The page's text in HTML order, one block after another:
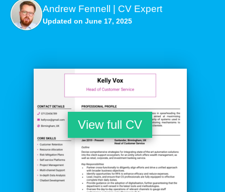
Andrew Fennell | CV Expert
Updated on June 17, 2025
View full CV